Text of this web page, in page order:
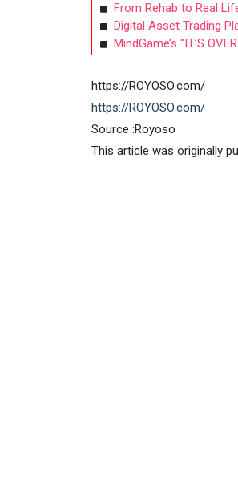
From Rehab to Real
Digital Asset Trading
MindGame’s "IT’S
https://ROYOSO.com/
https://ROYOSO.com/
Source :Royoso
This article was originally